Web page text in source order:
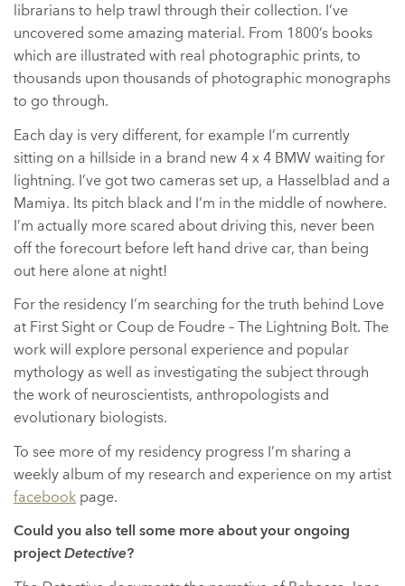
librarians to help trawl through their collection. I’ve
uncovered some amazing material. From 1800’s books
which are illustrated with real photographic prints, to
thousands upon thousands of photographic monographs
to go through.
Each day is very different, for example I’m currently
sitting on a hillside in a brand new 4 x 4 BMW waiting for
lightning. I’ve got two cameras set up, a Hasselblad and a
Mamiya. Its pitch black and I’m in the middle of nowhere.
I’m actually more scared about driving this, never been
off the forecourt before left hand drive car, than being
out here alone at night!
For the residency I’m searching for the truth behind Love
at First Sight or Coup de Foudre – The Lightning Bolt. The
work will explore personal experience and popular
mythology as well as investigating the subject through
the work of neuroscientists, anthropologists and
evolutionary biologists.
To see more of my residency progress I’m sharing a
weekly album of my research and experience on my artist
facebook page.
Could you also tell some more about your ongoing
projectDetective?